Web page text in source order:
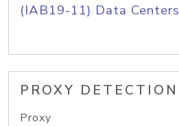
(IAB19-11) Data Centers
PROXY DETECTION
Proxy